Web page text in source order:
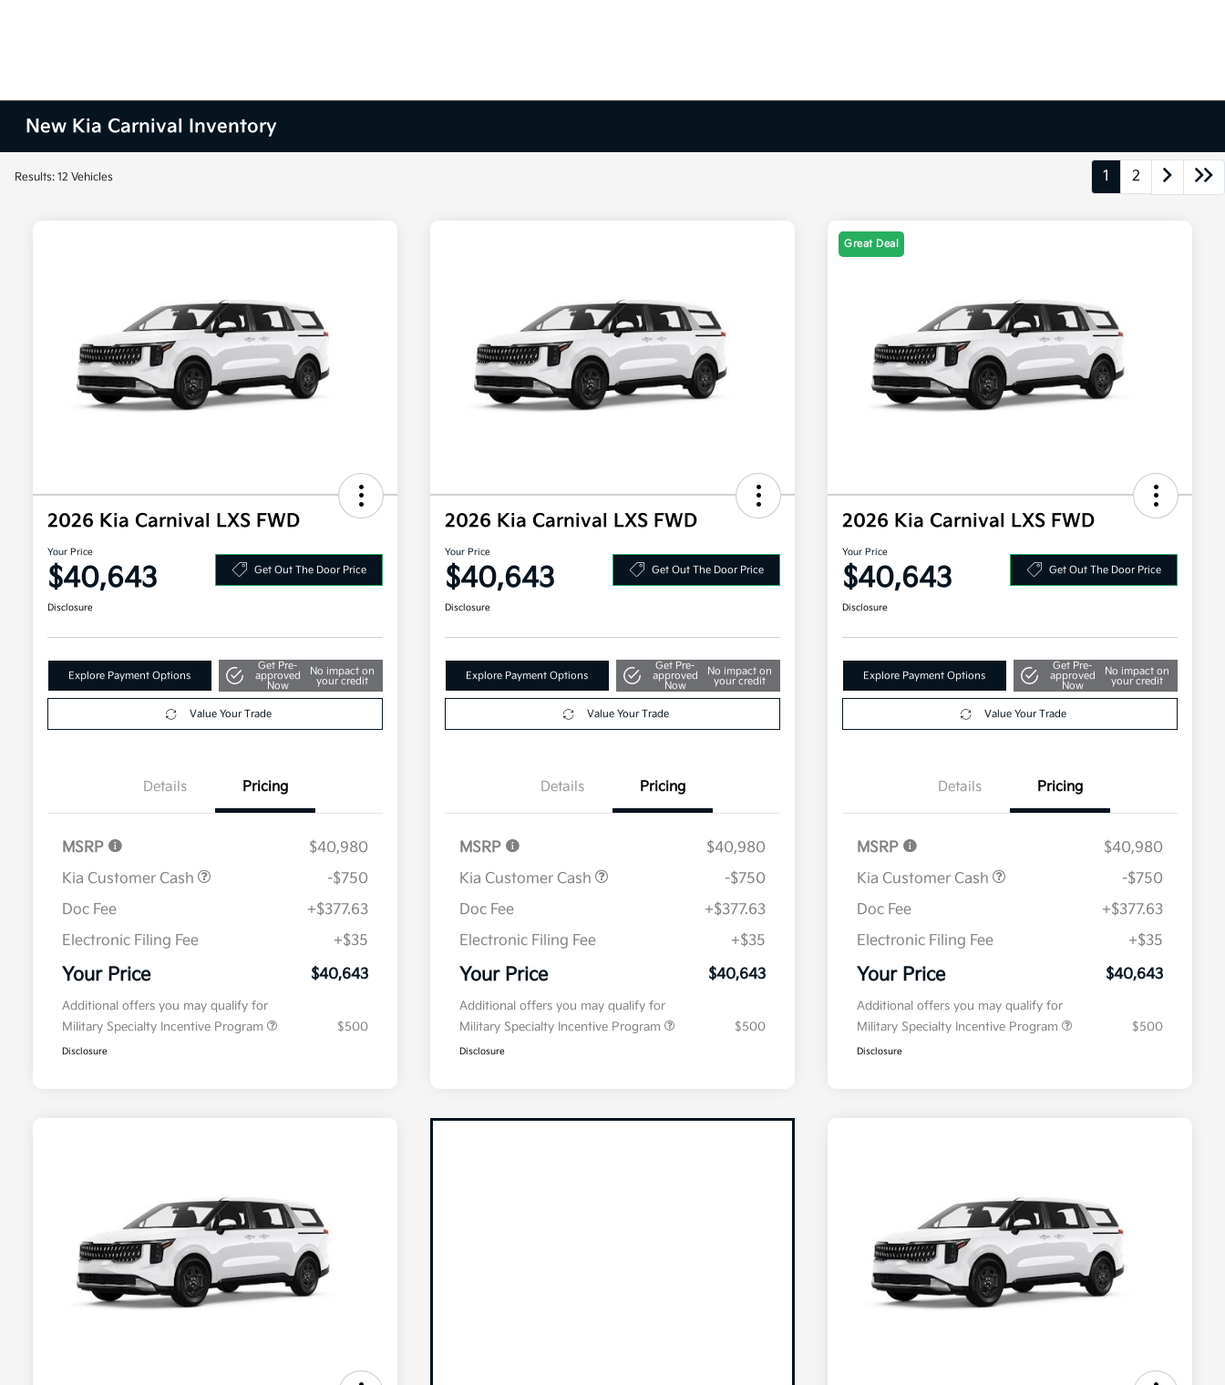
New Kia Carnival Inventory
Results: 12 Vehicles 1 2
2026 Kia Carnival LXS FWD
Your Price
$40,643 Get Out The Door Price
Disclosure
Explore Payment Options
Get Pre-
approved
Now
No impact on
your credit
Value Your Trade
Details Pricing
MSRP
$40,980
Kia Customer Cash
-$750
Doc Fee
+$377.63
Electronic Filing Fee
+$35
Your Price $40,643
Additional offers you may qualify for
Military Specialty Incentive Program
$500
Disclosure
2026 Kia Carnival LXS FWD
Your Price
$40,643 Get Out The Door Price
Disclosure
Explore Payment Options
Get Pre-
approved
Now
No impact on
your credit
Value Your Trade
Details Pricing
MSRP
$40,980
Kia Customer Cash
-$750
Doc Fee
+$377.63
Electronic Filing Fee
+$35
Your Price $40,643
Additional offers you may qualify for
Military Specialty Incentive Program
$500
Disclosure
Great Deal
2026 Kia Carnival LXS FWD
Your Price
$40,643 Get Out The Door Price
Disclosure
Explore Payment Options
Get Pre-
approved
Now
No impact on
your credit
Value Your Trade
Details Pricing
MSRP
$40,980
Kia Customer Cash
-$750
Doc Fee
+$377.63
Electronic Filing Fee
+$35
Your Price $40,643
Additional offers you may qualify for
Military Specialty Incentive Program
$500
Disclosure